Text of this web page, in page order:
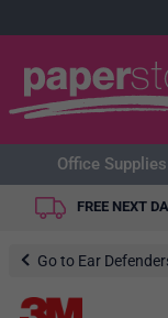
Office Supplies
FREE NEXT
Go to Ear